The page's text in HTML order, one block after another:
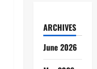
ARCHIVES
June 2026